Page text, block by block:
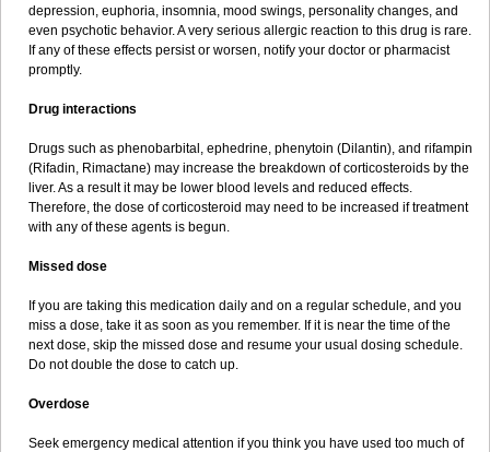
depression, euphoria, insomnia, mood swings, personality changes, and
even psychotic behavior. A very serious allergic reaction to this drug is rare.
If any of these effects persist or worsen, notify your doctor or pharmacist
promptly.
Drug interactions
Drugs such as phenobarbital, ephedrine, phenytoin (Dilantin), and rifampin
(Rifadin, Rimactane) may increase the breakdown of corticosteroids by the
liver. As a result it may be lower blood levels and reduced effects.
Therefore, the dose of corticosteroid may need to be increased if treatment
with any of these agents is begun.
Missed dose
If you are taking this medication daily and on a regular schedule, and you
miss a dose, take it as soon as you remember. If it is near the time of the
next dose, skip the missed dose and resume your usual dosing schedule.
Do not double the dose to catch up.
Overdose
Seek emergency medical attention if you think you have used too much of